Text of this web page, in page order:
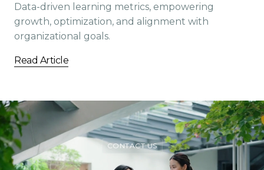
Data-driven learning metrics, empowering
growth, optimization, and alignment with
organizational goals.
Read Article
CONTACT US